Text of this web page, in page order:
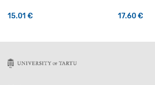
15.01 € 17.60€